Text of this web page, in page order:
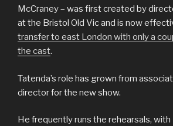
McCraney – was first created by
at the Bristol Old Vic and is now
transfer to east London with only a
the cast.
Tatenda’s role has grown from
director for the new show.
He frequently runs the rehearsals, with